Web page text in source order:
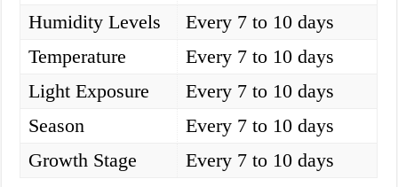
Humidity Levels
Every 7 to 10 days
Temperature
Every 7 to 10 days
Light Exposure
Every 7 to 10 days
Season
Every 7 to 10 days
Growth Stage
Every 7 to 10 days